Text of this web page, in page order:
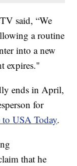
said, “We
a routine
into a new
expires."
ends in April,
for
to USA Today.
that he